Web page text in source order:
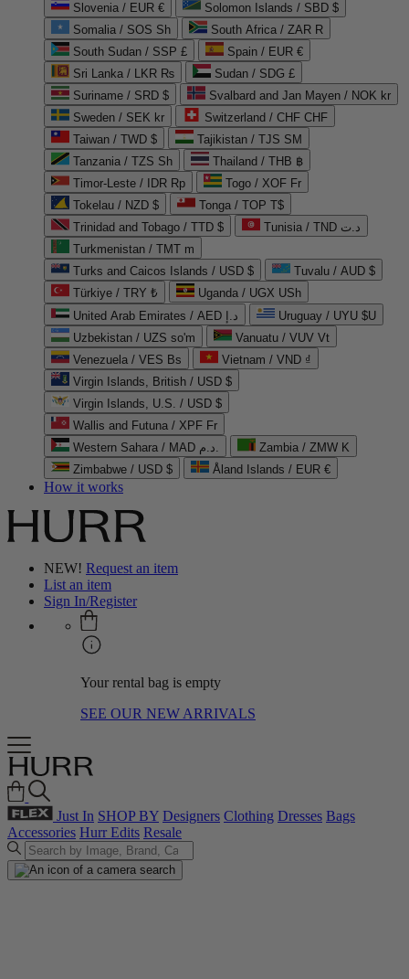
Slovenia / EUR €
Solomon Islands / SBD $
Somalia / SOS Sh
South Africa / ZAR R
South Sudan / SSP £
Spain / EUR €
Sri Lanka / LKR ₨
Sudan / SDG £
Suriname / SRD $
Svalbard and Jan Mayen / NOK kr
Sweden / SEK kr
Switzerland / CHF CHF
Taiwan / TWD $
Tajikistan / TJS ЅМ
Tanzania / TZS Sh
Thailand / THB ฿
Timor-Leste / IDR Rp
Togo / XOF Fr
Tokelau / NZD $
Tonga / TOP T$
Trinidad and Tobago / TTD $
Tunisia / TND د.ت
Turkmenistan / TMT m
Turks and Caicos Islands / USD $
Tuvalu / AUD $
Türkiye / TRY ₺
Uganda / UGX USh
United Arab Emirates / AED د.إ
Uruguay / UYU $U
Uzbekistan / UZS so'm
Vanuatu / VUV Vt
Venezuela / VES Bs
Vietnam / VND ₫
Virgin Islands, British / USD $
Virgin Islands, U.S. / USD $
Wallis and Futuna / XPF Fr
Western Sahara / MAD د.م.
Zambia / ZMW K
Zimbabwe / USD $
Åland Islands / EUR €
How it works
NEW! Request an item
List an item
Sign In/Register
Your rental bag is empty
SEE OUR NEW ARRIVALS
Just In SHOP BY Designers Clothing Dresses Bags
Accessories Hurr Edits Resale